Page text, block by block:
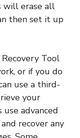
will erase all
then set it up
Tool
or if you do
use a third-
your
advanced
recover any